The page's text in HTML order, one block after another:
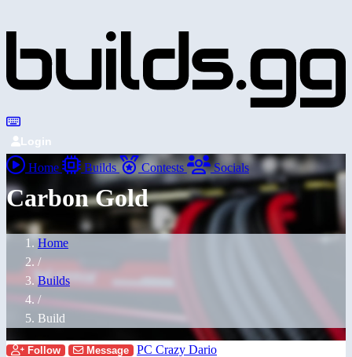
Login
Home Builds Contests Socials
Carbon Gold
Home
/
Builds
/
Build
Follow Message
PC Crazy Dario